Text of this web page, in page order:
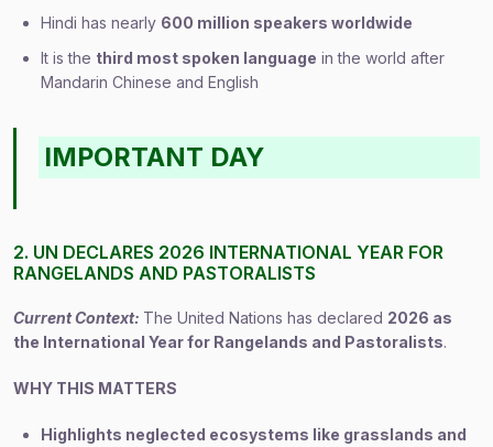
Hindi has nearly 600 million speakers worldwide
It is the third most spoken language in the world after
Mandarin Chinese and English
IMPORTANT DAY
2. UN DECLARES 2026 INTERNATIONAL YEAR FOR
RANGELANDS AND PASTORALISTS
Current Context: The United Nations has declared 2026 as
the International Year for Rangelands and Pastoralists.
WHY THIS MATTERS
Highlights neglected ecosystems like grasslands and